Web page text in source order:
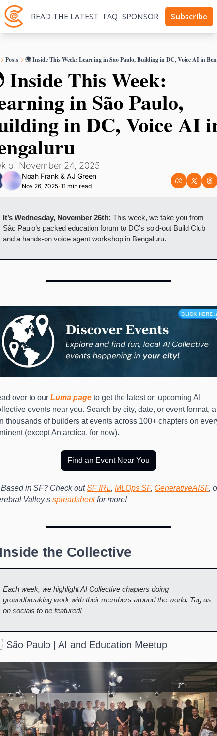
READ THE LATEST FAQ SPONSOR Subscribe
Posts 🌍 Inside This Week: Learning in São Paulo, Building in DC, Voice AI in
Inside This Week:
in São Paulo,
in DC, Voice AI
of November 24, 2025
Noah Frank & AJ Green
Nov 26, 2025•11 min read
It’s Wednesday, November 26th: This week, we take you from
São Paulo’s packed education forum to DC’s sold-out Build Club
and a hands-on voice agent workshop in Bengaluru.
over to our Luma page to get the latest on upcoming AI
events near you. Search by city, date, or event format,
thousands of builders at events across 100+ chapters on
(except Antarctica, for now).
Find an Event Near You
in SF? Check out SF IRL, MLOps SF, GenerativeAISF,
Valley’s spreadsheet for more!
the Collective
Each week, we highlight AI Collective chapters doing
groundbreaking work with their members around the world. Tag us
on socials to be featured!
Paulo | AI and Education Meetup